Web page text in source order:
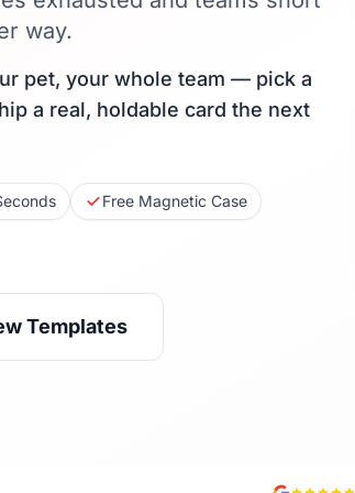
way.
pet, your whole team — pick a
a real, holdable card the next
Free Magnetic Case
Templates